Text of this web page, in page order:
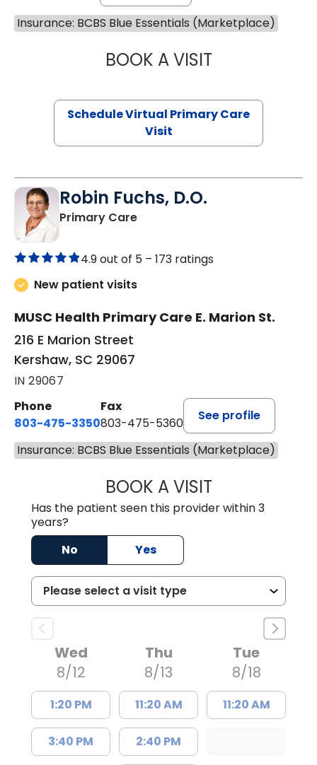
Insurance: BCBS Blue Essentials (Marketplace)
BOOK A VISITLINDSEY
Schedule Virtual Primary Care
Visit
Robin Fuchs, D.O.
Primary Carein Kershaw, SC
4.9 out of 5 – 173 ratings
New patient visits
MUSC Health Primary Care E. Marion St.
216 E Marion Street
Kershaw, SC 29067
IN 29067
Phone
803-475-3350
Fax
803-475-5360
See profile
Insurance: BCBS Blue Essentials (Marketplace)
BOOK A VISITROBIN FUCHS,
Has the patient seen this provider within 3
years?
No
Yes
Wed
8/12
1:20 PM
3:40 PM
Thu
8/13
11:20 AM
2:40 PM
Tue
8/18
11:20 AM